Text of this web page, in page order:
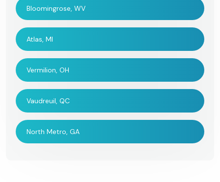
Bloomingrose, WV
Atlas, MI
Vermilion, OH
Vaudreuil, QC
North Metro, GA